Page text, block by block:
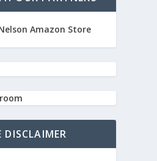
DISCLAIMER